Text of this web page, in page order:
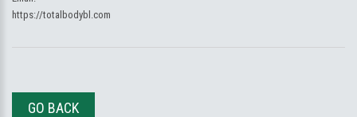
https://totalbodybl.com
GO BACK